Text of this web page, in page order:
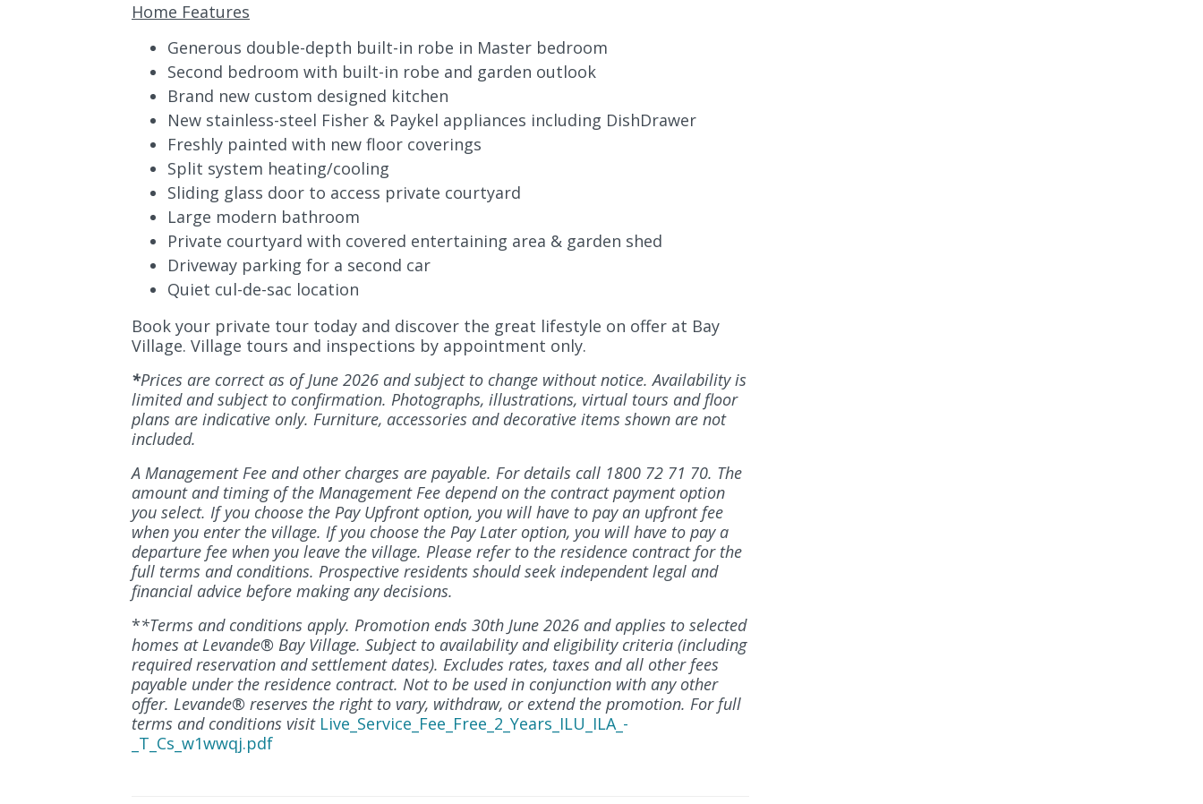
Home Features
Generous double-depth built-in robe in Master bedroom
Second bedroom with built-in robe and garden outlook
Brand new custom designed kitchen
New stainless-steel Fisher & Paykel appliances including DishDrawer
Freshly painted with new floor coverings
Split system heating/cooling
Sliding glass door to access private courtyard
Large modern bathroom
Private courtyard with covered entertaining area & garden shed
Driveway parking for a second car
Quiet cul-de-sac location
Book your private tour today and discover the great lifestyle on offer at Bay
Village. Village tours and inspections by appointment only.
*Prices are correct as of June 2026 and subject to change without notice. Availability is
limited and subject to confirmation. Photographs, illustrations, virtual tours and floor
plans are indicative only. Furniture, accessories and decorative items shown are not
included.
A Management Fee and other charges are payable. For details call 1800 72 71 70. The
amount and timing of the Management Fee depend on the contract payment option
you select. If you choose the Pay Upfront option, you will have to pay an upfront fee
when you enter the village. If you choose the Pay Later option, you will have to pay a
departure fee when you leave the village. Please refer to the residence contract for the
full terms and conditions. Prospective residents should seek independent legal and
financial advice before making any decisions.
**Terms and conditions apply. Promotion ends 30th June 2026 and applies to selected
homes at Levande® Bay Village. Subject to availability and eligibility criteria (including
required reservation and settlement dates). Excludes rates, taxes and all other fees
payable under the residence contract. Not to be used in conjunction with any other
offer. Levande® reserves the right to vary, withdraw, or extend the promotion. For full
terms and conditions visit Live_Service_Fee_Free_2_Years_ILU_ILA_-
_T_Cs_w1wwqj.pdf